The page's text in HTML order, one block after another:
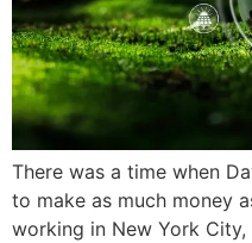
There was a time when
to make as much money
working in New York